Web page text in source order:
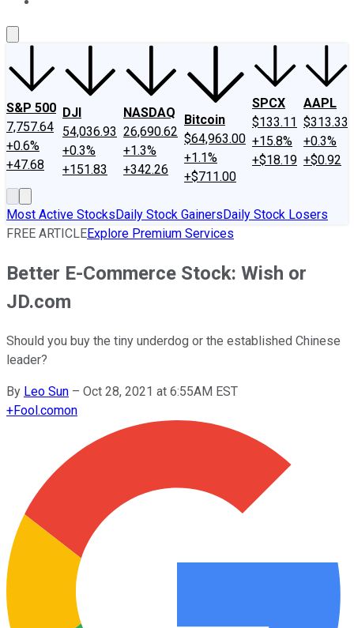
S&P 500
7,757.64
+0.6%
+47.68
DJI
54,036.93
+0.3%
+151.83
NASDAQ
26,690.62
+1.3%
+342.26
Bitcoin
$64,963.00
+1.1%
+$711.00
SPCX
$133.11
+15.8%
+$18.19
AAPL
$313.33
+0.3%
+$0.92
Most Active StocksDaily Stock GainersDaily Stock Losers
FREE ARTICLEExplore Premium Services
Better E-Commerce Stock: Wish or
JD.com
Should you buy the tiny underdog or the established Chinese
leader?
By Leo Sun – Oct 28, 2021 at 6:55AM EST
+Fool.comon